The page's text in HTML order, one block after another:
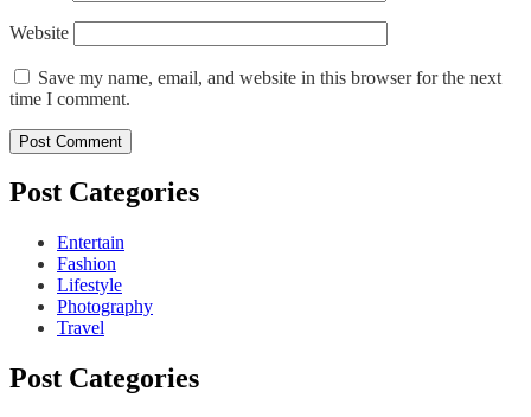
Website
Save my name, email, and website in this browser for the next
time I comment.
Post Categories
Entertain
Fashion
Lifestyle
Photography
Travel
Post Categories